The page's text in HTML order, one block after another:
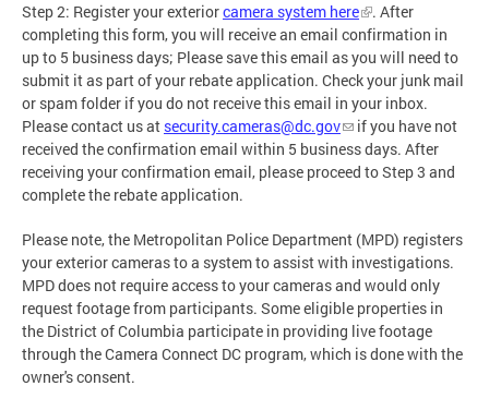
Step 2: Register your exteriorcamera system here
. After
completing this form, you will receive an email confirmation in
up to 5 business days; Please save this email as you will need to
submit it as part of your rebate application. Check your junk mail
or spam folder if you do not receive this email in your inbox.
Please contact us at security.cameras@dc.gov
if you have not
received the confirmation email within 5 business days. After
receiving your confirmation email, please proceed to Step 3 and
complete the rebate application.
Please note, the Metropolitan Police Department (MPD) registers
your exterior cameras to a system to assist with investigations.
MPD does not require access to your cameras and would only
request footage from participants. Some eligible properties in
the District of Columbia participate in providing live footage
through the Camera Connect DC program, which is done with the
owner's consent.